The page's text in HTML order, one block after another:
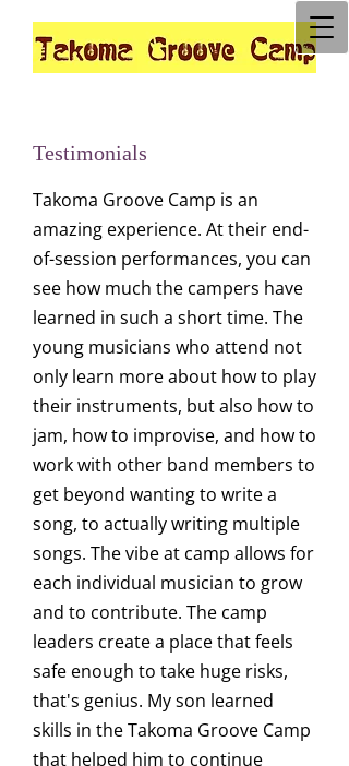
Testimonials
Takoma Groove Camp is an
amazing experience. At their end-
of-session performances, you can
see how much the campers have
learned in such a short time. The
young musicians who attend not
only learn more about how to play
their instruments, but also how to
jam, how to improvise, and how to
work with other band members to
get beyond wanting to write a
song, to actually writing multiple
songs. The vibe at camp allows for
each individual musician to grow
and to contribute. The camp
leaders create a place that feels
safe enough to take huge risks,
that's genius. My son learned
skills in the Takoma Groove Camp
that helped him to continue